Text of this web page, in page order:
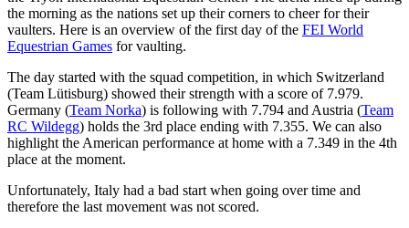
the morning as the nations set up their corners to cheer for their
vaulters. Here is an overview of the first day of the FEI World
Equestrian Games for vaulting.
The day started with the squad competition, in which Switzerland
(Team Lütisburg) showed their strength with a score of 7.979.
Germany (Team Norka) is following with 7.794 and Austria (Team
RC Wildegg) holds the 3rd place ending with 7.355. We can also
highlight the American performance at home with a 7.349 in the 4th
place at the moment.
Unfortunately, Italy had a bad start when going over time and
therefore the last movement was not scored.